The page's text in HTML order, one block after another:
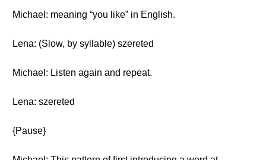
Michael: meaning “you like” in English.
Lena: (Slow, by syllable) szereted
Michael: Listen again and repeat.
Lena: szereted
{Pause}